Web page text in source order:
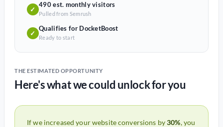
✓
490 est. monthly visitors
Pulled from Semrush
✓
Qualifies for DocketBoost
Ready to start
THE ESTIMATED OPPORTUNITY
Here's what we could unlock for you
If we increased your website conversions by30%, you